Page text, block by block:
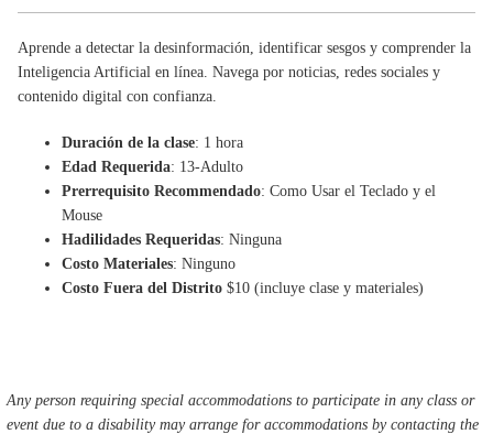
Aprende a detectar la desinformación, identificar sesgos y comprender la
Inteligencia Artificial en línea. Navega por noticias, redes sociales y
contenido digital con confianza.
Duración de la clase: 1 hora
Edad Requerida: 13-Adulto
Prerrequisito Recommendado: Como Usar el Teclado y el
Mouse
Hadilidades Requeridas: Ninguna
Costo Materiales: Ninguno
Costo Fuera del Distrito $10 (incluye clase y materiales)
Any person requiring special accommodations to participate in any class or
event due to a disability may arrange for accommodations by contacting the